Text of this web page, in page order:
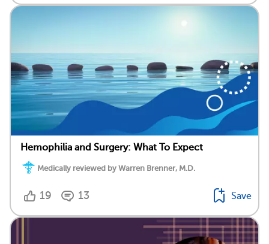
Hemophilia and Surgery: What To Expect
Medically reviewed by Warren Brenner, M.D.
19 13 Save